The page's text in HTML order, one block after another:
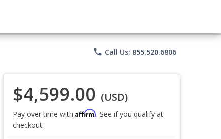
phone Call Us: 855.520.6806
$4,599.00 (USD)
Pay over time with Affirm. See if you qualify at
checkout.